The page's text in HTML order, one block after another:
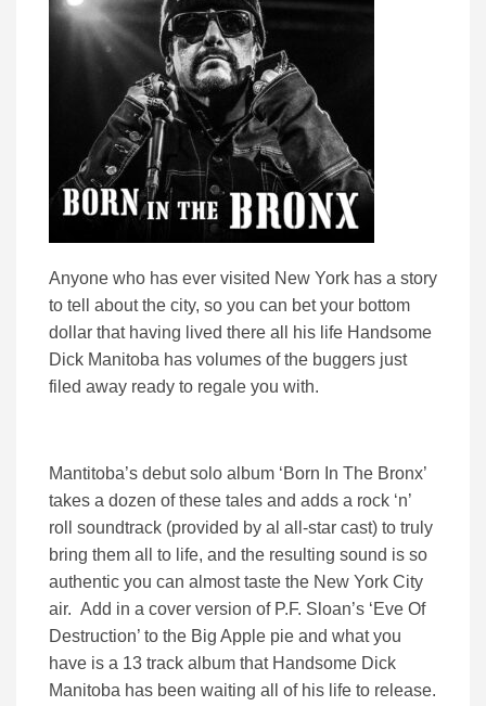
Anyone who has ever visited New York has a story
to tell about the city, so you can bet your bottom
dollar that having lived there all his life Handsome
Dick Manitoba has volumes of the buggers just
filed away ready to regale you with.
Mantitoba’s debut solo album ‘Born In The Bronx’
takes a dozen of these tales and adds a rock ‘n’
roll soundtrack (provided by al all-star cast) to truly
bring them all to life, and the resulting sound is so
authentic you can almost taste the New York City
air. Add in a cover version of P.F. Sloan’s ‘Eve Of
Destruction’ to the Big Apple pie and what you
have is a 13 track album that Handsome Dick
Manitoba has been waiting all of his life to release.